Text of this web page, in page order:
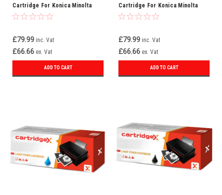
Cartridge For Konica Minolta
TN510Y
£79.99 inc. Vat
£66.66 ex. Vat
ADD TO CART
Cartridge For Konica Minolta
TN510M
£79.99 inc. Vat
£66.66 ex. Vat
ADD TO CART